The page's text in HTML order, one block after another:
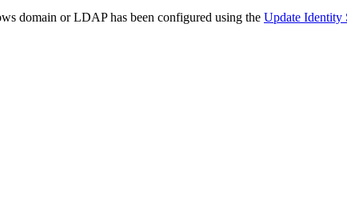
domain or LDAP has been configured using the Update Identity